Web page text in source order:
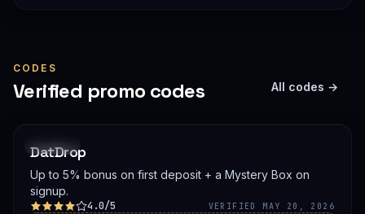
CODES
Verified promo codes All codes →
DatDrop
Up to 5% bonus on first deposit + a Mystery Box on
signup.
4.0/5 VERIFIED MAY 20, 2026